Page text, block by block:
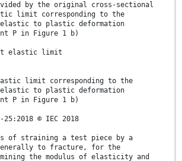
by the original cross-sectional
limit corresponding to the
to plastic deformation
P in Figure 1 b)
elastic limit
limit corresponding to the
to plastic deformation
P in Figure 1 b)
25:2018 © IEC 2018
of straining a test piece by a
to fracture, for the
the modulus of elasticity and